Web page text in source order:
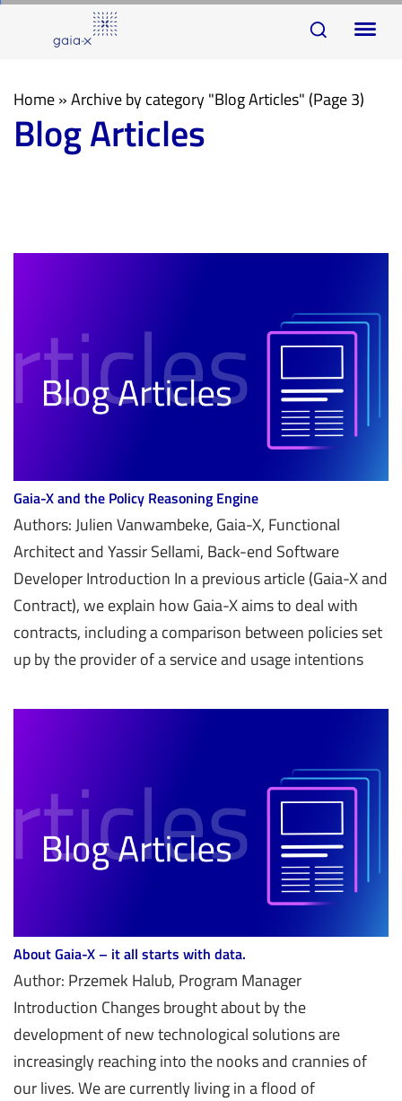
navigation
Skip
to
Home»Archive by category "Blog Articles" (Page 3)
Blog Articles
Gaia-X and the Policy Reasoning Engine
Authors: Julien Vanwambeke, Gaia-X, Functional
Architect and Yassir Sellami, Back-end Software
Developer Introduction In a previous article (Gaia-X and
Contract), we explain how Gaia-X aims to deal with
contracts, including a comparison between policies set
up by the provider of a service and usage intentions
About Gaia-X – it all starts with data.
Author: Przemek Halub, Program Manager
Introduction Changes brought about by the
development of new technological solutions are
increasingly reaching into the nooks and crannies of
our lives. We are currently living in a flood of